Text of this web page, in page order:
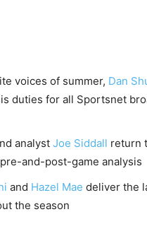
voices of summer, Dan
duties for all Sportsnet
analyst Joe Siddall return
and-post-game analysis
and Hazel Mae deliver the
the season